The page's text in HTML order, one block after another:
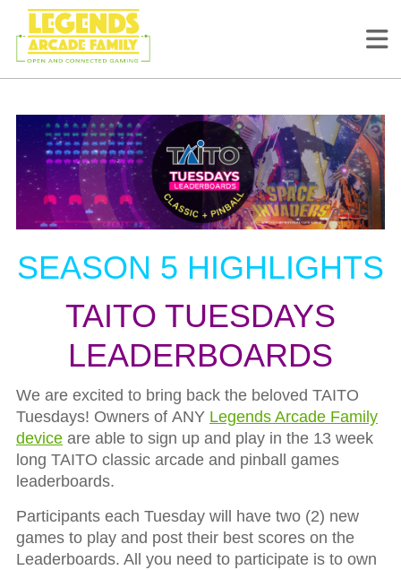
SEASON 5 HIGHLIGHTS
TAITO TUESDAYS
LEADERBOARDS
We are excited to bring back the beloved TAITO
Tuesdays! Owners of ANY Legends Arcade Family
deviceare able to sign up and play in the 13 week
long TAITO classic arcade and pinball games
leaderboards.
Participants each Tuesday will have two (2) new
games to play and post their best scores on the
Leaderboards. All you need to participate is to own